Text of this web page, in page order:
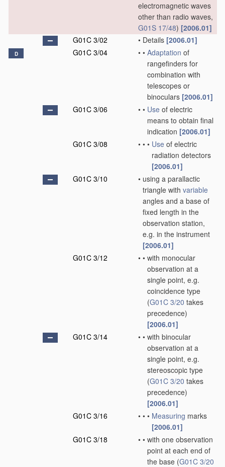
electromagnetic waves
other than radio waves,
G01S 17/48) [2006.01]
G01C 3/02
• Details [2006.01]
D G01C 3/04 • • Adaptation of
rangefinders for
combination with
telescopes or
binoculars [2006.01]
G01C 3/06
• • Use of electric
means to obtain final
indication [2006.01]
G01C 3/08
• • • Use of electric
radiation detectors
[2006.01]
G01C 3/10
• using a parallactic
triangle with variable
angles and a base of
fixed length in the
observation station,
e.g. in the instrument
[2006.01]
G01C 3/12
• • with monocular
observation at a
single point, e.g.
coincidence type
(G01C 3/20 takes
precedence)
[2006.01]
G01C 3/14
• • with binocular
observation at a
single point, e.g.
stereoscopic type
(G01C 3/20 takes
precedence)
[2006.01]
G01C 3/16
• • • Measuring marks
[2006.01]
G01C 3/18
• • with one observation
point at each end of
the base (G01C 3/20